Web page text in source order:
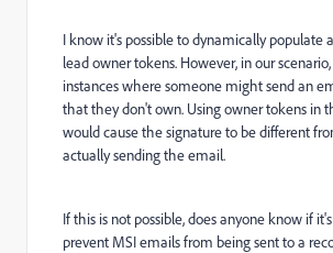
I know it's possible to dynamically populate
lead owner tokens. However, in our
instances where someone might send an
that they don't own. Using owner tokens in
would cause the signature to be different
actually sending the email.
If this is not possible, does anyone know if
prevent MSI emails from being sent to a